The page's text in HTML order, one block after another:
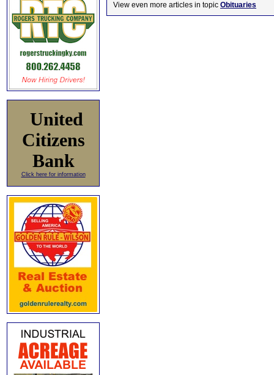
United
Citizens
Bank
Click here for information
View even more articles in topic Obituaries